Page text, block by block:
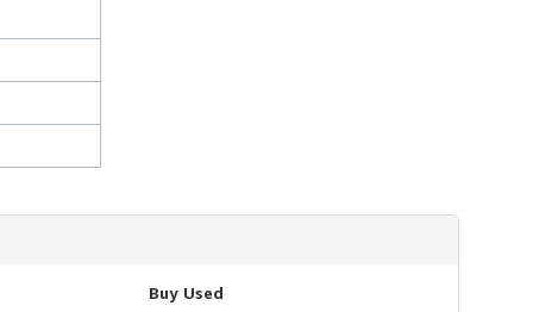
Buy Used